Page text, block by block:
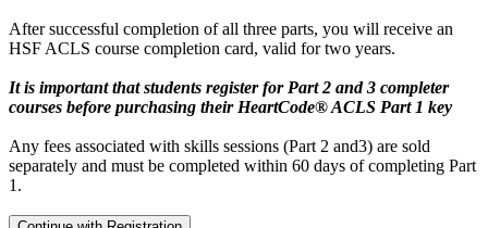
After successful completion of all three parts, you will receive an
HSF ACLS course completion card, valid for two years.
It is important that students register for Part 2 and 3 completer
courses before purchasing their HeartCode® ACLS Part 1 key
Any fees associated with skills sessions (Part 2 and3) are sold
separately and must be completed within 60 days of completing Part
1.